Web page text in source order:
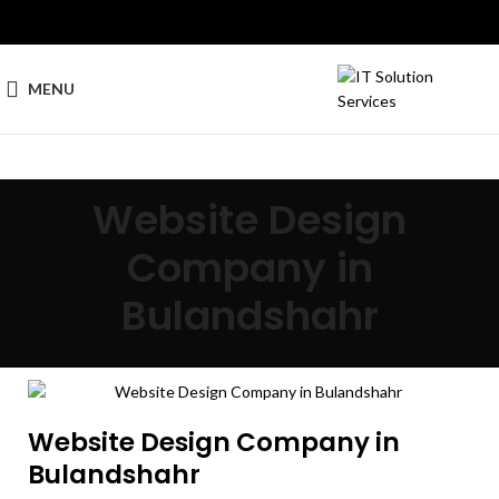
MENU
Website Design
Company in
Bulandshahr
Website Design Company in
Bulandshahr